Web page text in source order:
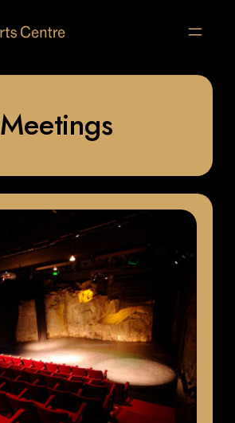
Meetings